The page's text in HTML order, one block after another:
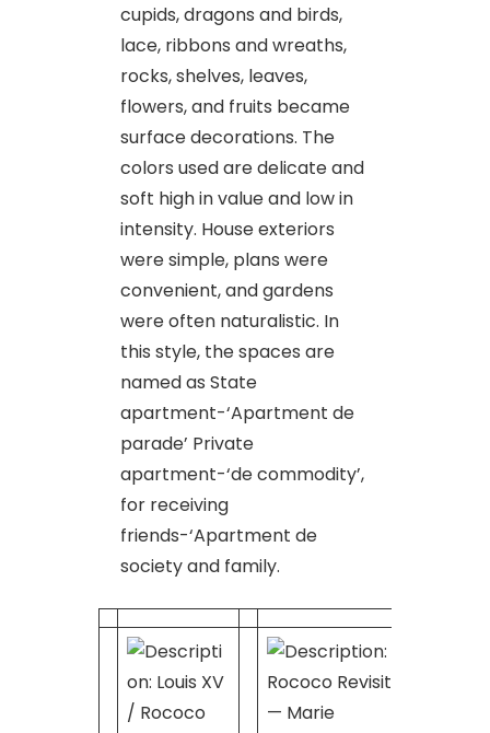
cupids, dragons and birds,
lace, ribbons and wreaths,
rocks, shelves, leaves,
flowers, and fruits became
surface decorations. The
colors used are delicate and
soft high in value and low in
intensity. House exteriors
were simple, plans were
convenient, and gardens
were often naturalistic. In
this style, the spaces are
named as State
apartment-‘Apartment de
parade’ Private
apartment-‘de commodity’,
for receiving
friends-‘Apartment de
society and family.